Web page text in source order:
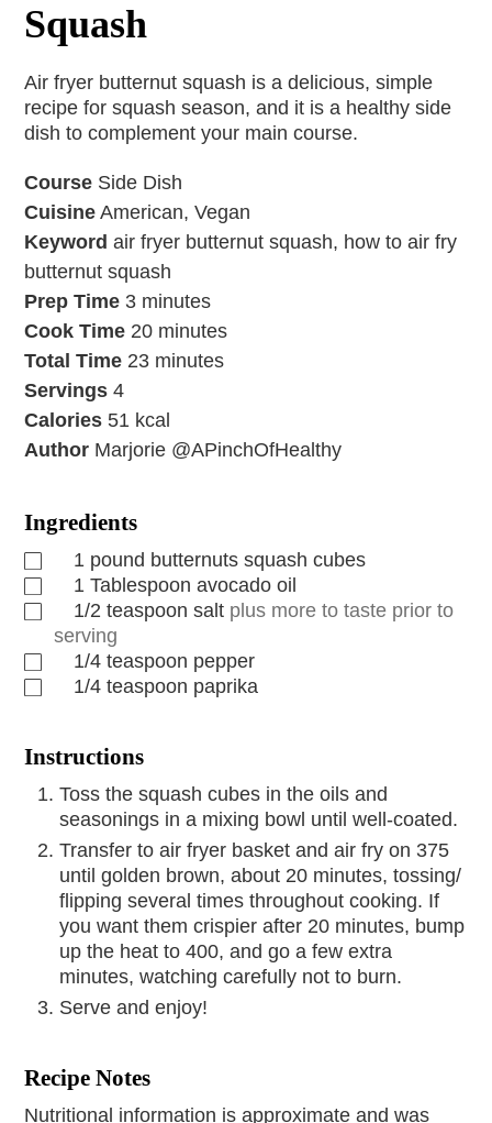
Squash
Air fryer butternut squash is a delicious, simple
recipe for squash season, and it is a healthy side
dish to complement your main course.
Course Side Dish
Cuisine American, Vegan
Keyword air fryer butternut squash, how to air fry
butternut squash
Prep Time 3 minutes
Cook Time 20 minutes
Total Time 23 minutes
Servings 4
Calories 51 kcal
Author Marjorie @APinchOfHealthy
Ingredients
1 pound butternuts squash cubes
1 Tablespoon avocado oil
1/2 teaspoon salt plus more to taste prior to
serving
1/4 teaspoon pepper
1/4 teaspoon paprika
Instructions
Toss the squash cubes in the oils and
seasonings in a mixing bowl until well-coated.
Transfer to air fryer basket and air fry on 375
until golden brown, about 20 minutes, tossing/
flipping several times throughout cooking. If
you want them crispier after 20 minutes, bump
up the heat to 400, and go a few extra
minutes, watching carefully not to burn.
Serve and enjoy!
Recipe Notes
Nutritional information is approximate and was